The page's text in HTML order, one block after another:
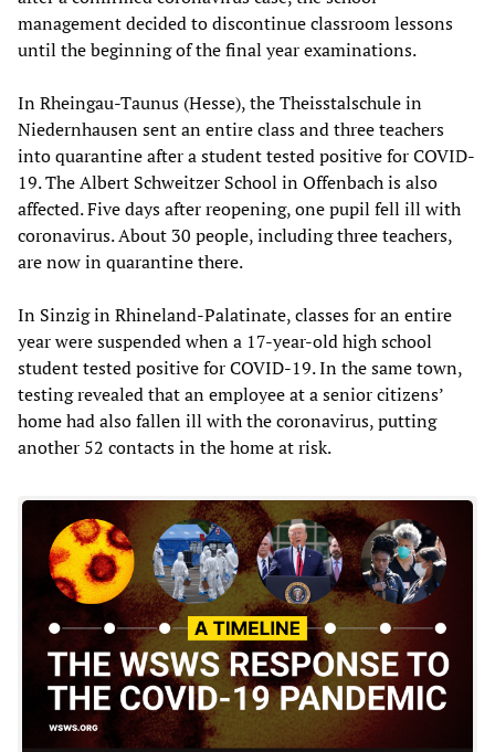
management decided to discontinue classroom lessons
until the beginning of the final year examinations.
In Rheingau-Taunus (Hesse), the Theisstalschule in
Niedernhausen sent an entire class and three teachers
into quarantine after a student tested positive for COVID-
19. The Albert Schweitzer School in Offenbach is also
affected. Five days after reopening, one pupil fell ill with
coronavirus. About 30 people, including three teachers,
are now in quarantine there.
In Sinzig in Rhineland-Palatinate, classes for an entire
year were suspended when a 17-year-old high school
student tested positive for COVID-19. In the same town,
testing revealed that an employee at a senior citizens’
home had also fallen ill with the coronavirus, putting
another 52 contacts in the home at risk.